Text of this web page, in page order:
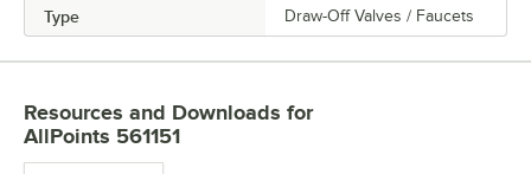
Type Draw-Off Valves / Faucets
Resources and Downloads for
AllPoints 561151